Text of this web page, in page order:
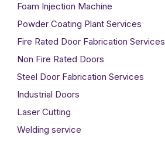
Foam Injection Machine
Powder Coating Plant Services
Fire Rated Door Fabrication Services
Non Fire Rated Doors
Steel Door Fabrication Services
Industrial Doors
Laser Cutting
Welding service